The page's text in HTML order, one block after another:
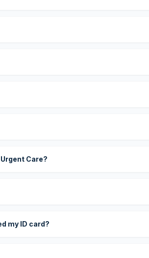
Care?
my ID card?